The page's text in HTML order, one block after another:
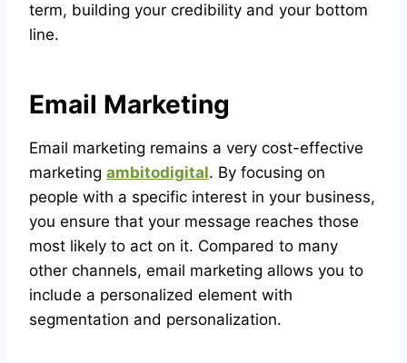
term, building your credibility and your bottom
line.
Email Marketing
Email marketing remains a very cost-effective
marketing ambitodigital. By focusing on
people with a specific interest in your business,
you ensure that your message reaches those
most likely to act on it. Compared to many
other channels, email marketing allows you to
include a personalized element with
segmentation and personalization.